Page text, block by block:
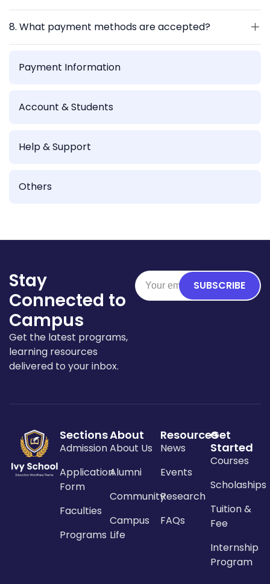
Payment Information
Account & Students
Help & Support
Others
8. What payment methods are accepted?
Stay
Connected to
Campus
Get the latest programs,
learning resources
delivered to your inbox.
SUBSCRIBE
Sections
Admission
Application
Form
Faculties
Programs
About
About Us
Alumni
Community
Campus
Life
Resources
News
Events
Research
FAQs
Get
Started
Courses
Scholaships
Tuition &
Fee
Internship
Program